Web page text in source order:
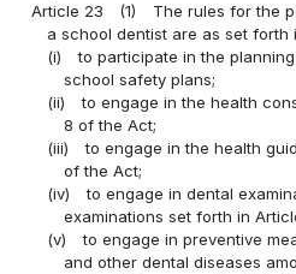
Article 23
(1)
The rules for the
a school dentist are as set forth
(i)
to participate in the
school safety plans;
(ii)
to engage in the health
8 of the Act;
(iii)
to engage in the health
of the Act;
(iv)
to engage in dental
examinations set forth in
(v)
to engage in preventive
and other dental diseases